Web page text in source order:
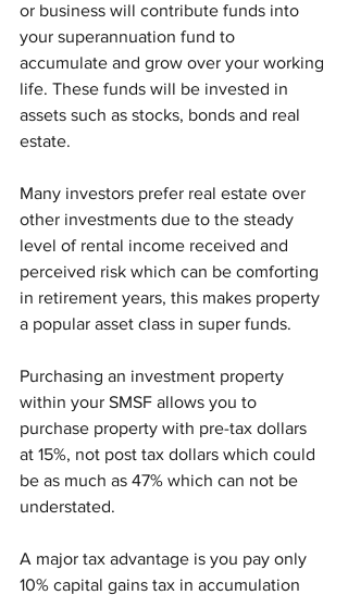
or business will contribute funds into
your superannuation fund to
accumulate and grow over your working
life. These funds will be invested in
assets such as stocks, bonds and real
estate.
Many investors prefer real estate over
other investments due to the steady
level of rental income received and
perceived risk which can be comforting
in retirement years, this makes property
a popular asset class in super funds.
Purchasing an investment property
within your SMSF allows you to
purchase property with pre-tax dollars
at 15%, not post tax dollars which could
be as much as 47% which can not be
understated.
A major tax advantage is you pay only
10% capital gains tax in accumulation